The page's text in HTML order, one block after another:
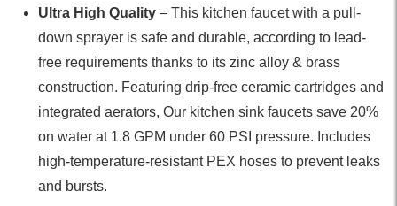
Ultra High Quality– This kitchen faucet with a pull-
down sprayer is safe and durable, according to lead-
free requirements thanks to its zinc alloy & brass
construction. Featuring drip-free ceramic cartridges and
integrated aerators, Our kitchen sink faucets save 20%
on water at 1.8 GPM under 60 PSI pressure. Includes
high-temperature-resistant PEX hoses to prevent leaks
and bursts.